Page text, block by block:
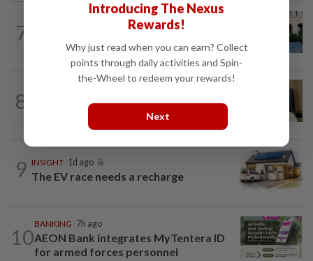
7
K-One’s cloud windfall tests next
growth phase
8 A gift of growth
9 INSIGHT 1d ago
The EV race needs a recharge
10
BANKING 7h ago
AEON Bank integrates MyTentera ID
for armed forces personnel
Introducing The Nexus
Rewards!
Why just read when you can earn? Collect
points through daily activities and Spin-
the-Wheel to redeem your rewards!
Next